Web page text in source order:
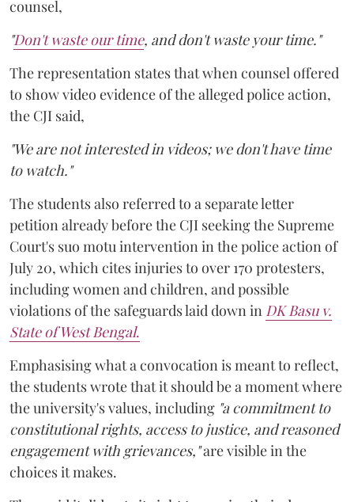
counsel,
"Don't waste our time, and don't waste your time."
The representation states that when counsel offered
to show video evidence of the alleged police action,
the CJI said,
"We are not interested in videos; we don't have time
to watch."
The students also referred to a separate letter
petition already before the CJI seeking the Supreme
Court's suo motu intervention in the police action of
July 20, which cites injuries to over 170 protesters,
including women and children, and possible
violations of the safeguards laid down in DK Basu v.
State of West Bengal.
Emphasising what a convocation is meant to reflect,
the students wrote that it should be a moment where
the university's values, including "a commitment to
constitutional rights, access to justice, and reasoned
engagement with grievances,"are visible in the
choices it makes.